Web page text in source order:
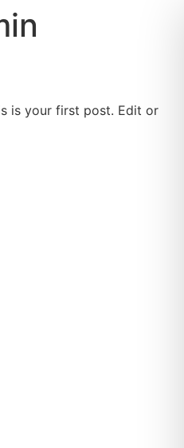
is your first post. Edit or